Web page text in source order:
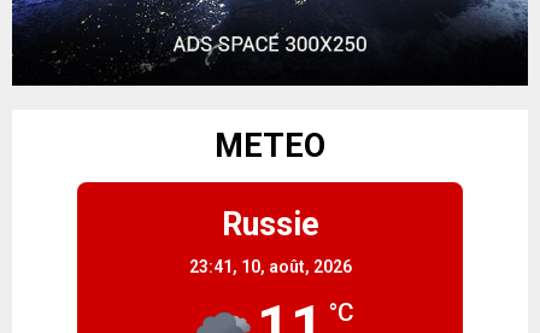
METEO
Russie
23:41, 10, août, 2026
°C